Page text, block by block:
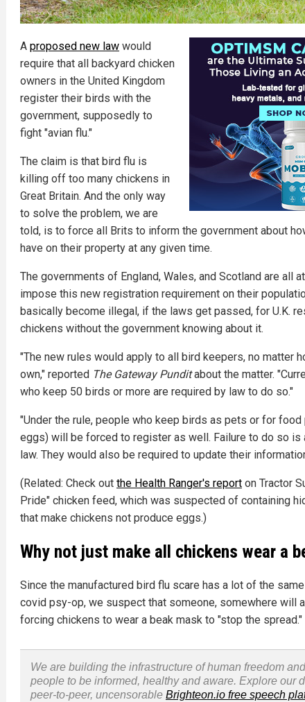
A proposed new law would
require that all backyard chicken
owners in the United Kingdom
register their birds with the
government, supposedly to
fight "avian flu."
The claim is that bird flu is
killing off too many chickens in
Great Britain. And the only way
to solve the problem, we are
told, is to force all Brits to inform the government about
have on their property at any given time.
The governments of England, Wales, and Scotland are all
impose this new registration requirement on their
basically become illegal, if the laws get passed, for U.K.
chickens without the government knowing about it.
"The new rules would apply to all bird keepers, no matter
own," reported The Gateway Punditabout the matter.
who keep 50 birds or more are required by law to do so."
"Under the rule, people who keep birds as pets or for food
eggs) will be forced to register as well. Failure to do so is
law. They would also be required to update their
(Related: Check out the Health Ranger's report on Tractor
Pride" chicken feed, which was suspected of containing
that make chickens not produce eggs.)
Why not just make all chickens wear a
Since the manufactured bird flu scare has a lot of the
covid psy-op, we suspect that someone, somewhere will
forcing chickens to wear a beak mask to "stop the spread."
We are building the infrastructure of human freedom
people to be informed, healthy and aware. Explore our
peer-to-peer, uncensorable Brighteon.io free speech